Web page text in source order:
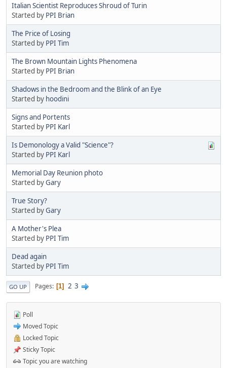
Italian Scientist Reproduces Shroud of Turin
Started by PPI Brian
The Price of Losing
Started by PPI Tim
The Brown Mountain Lights Phenomena
Started by PPI Brian
Shadows in the Bedroom and the Blink of an Eye
Started by hoodini
Signs and Portents
Started by PPI Karl
Is Demonology a Valid "Science"?
Started by PPI Karl
Memorial Day Reunion photo
Started byGary
True Story?
Started byGary
A Mother's Plea
Started by PPI Tim
Dead again
Started by PPI Tim
GO UP Pages 1 2 3
Poll
Moved Topic
Locked Topic
Sticky Topic
Topic you are watching